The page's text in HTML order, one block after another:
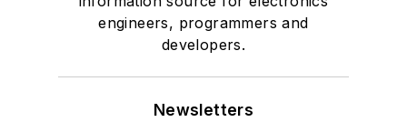
engineers, programmers and
developers.
Newsletters